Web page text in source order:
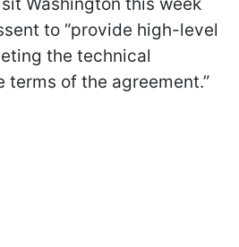
to “provide high-level
the technical
terms of the agreement.”